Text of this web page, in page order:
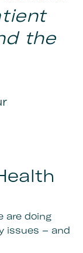
the
are doing
issues – and